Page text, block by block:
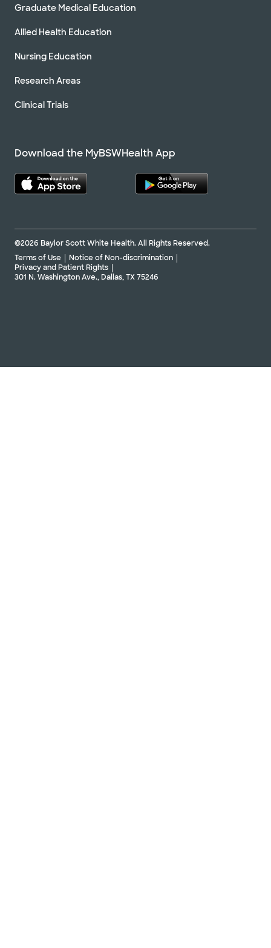
Graduate Medical Education
Allied Health Education
Nursing Education
Research Areas
Clinical Trials
Download the MyBSWHealth App
©2026 Baylor Scott White Health. All Rights Reserved.
Terms of Use
Notice of Non-discrimination
Privacy and Patient Rights
301 N. Washington Ave., Dallas, TX 75246